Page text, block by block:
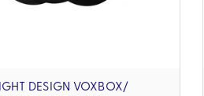
DESIGN VOXBOX/